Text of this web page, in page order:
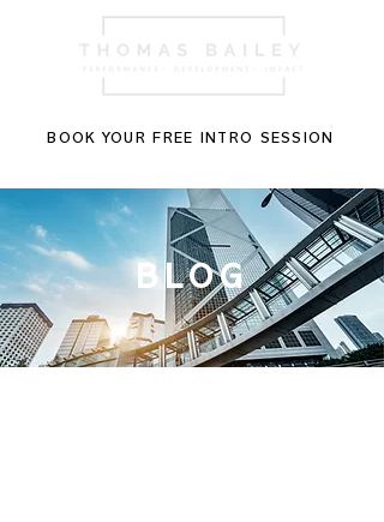
BOOK YOUR FREE INTRO SESSION
BLOG